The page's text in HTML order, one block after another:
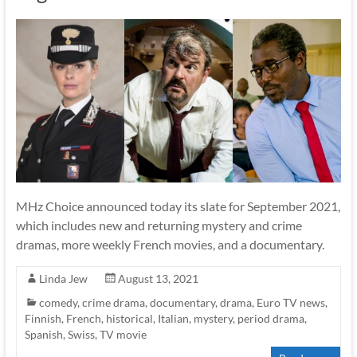
MHz Choice announced today its slate for September 2021,
which includes new and returning mystery and crime
dramas, more weekly French movies, and a documentary.
Linda Jew
August 13, 2021
comedy, crime drama, documentary, drama, Euro TV news,
Finnish, French, historical, Italian, mystery, period drama,
Spanish, Swiss, TV movie